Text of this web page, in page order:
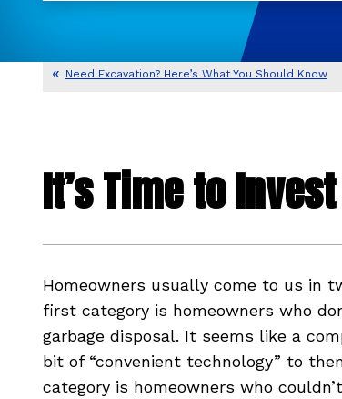
Need Excavation? Here’s What You Should Know
It’s Time to
Homeowners usually come to us in
first category is homeowners who
garbage disposal. It seems like a
bit of “convenient technology” to
category is homeowners who